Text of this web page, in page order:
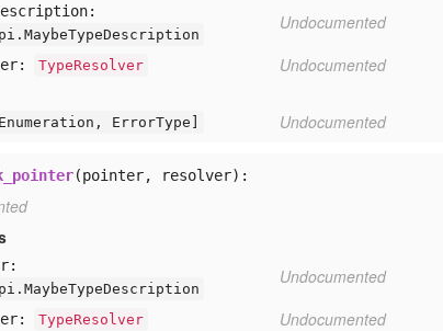
Undocumented
TypeResolver
Undocumented
Enumeration, ErrorType] Undocumented
(pointer, resolver):
Undocumented
TypeResolver
Undocumented